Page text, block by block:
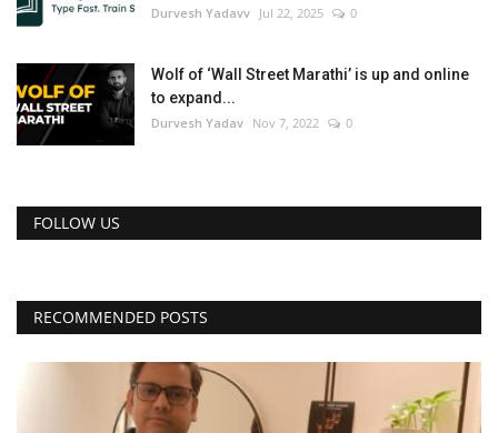
Durvesh Yadavv Jul 22, 2025 0
Wolf of ‘Wall Street Marathi’ is up and online
to expand...
Durvesh Yadav Nov 7, 2022 0
FOLLOW US
RECOMMENDED POSTS